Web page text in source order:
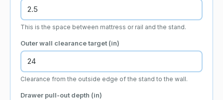
This is the space between mattress or rail and the stand.
Outer wall clearance target (in)
Clearance from the outside edge of the stand to the wall.
Drawer pull-out depth (in)